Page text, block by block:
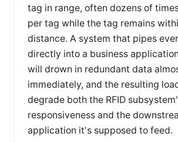
tag in range, often dozens of
per tag while the tag remains
distance. A system that pipes
directly into a business
will drown in redundant data
immediately, and the resulting
degrade both the RFID
responsiveness and the
application it's supposed to feed.